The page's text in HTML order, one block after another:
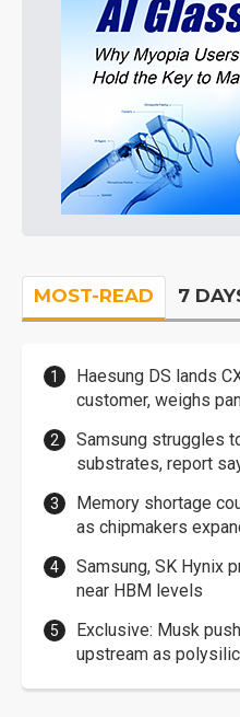
MOST-READ 7
Haesung DS lands
customer, weighs
Samsung struggles
substrates, report
Memory shortage
as chipmakers
Samsung, SK Hynix
near HBM levels
Exclusive: Musk
upstream as